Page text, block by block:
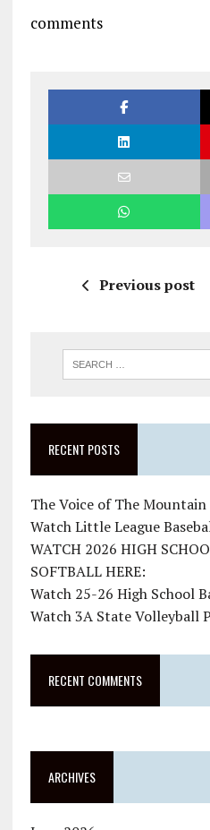
comments
Previous post
RECENT POSTS
The Voice of The Mountain
Watch Little League
WATCH 2026 HIGH
SOFTBALL HERE:
Watch 25-26 High School
Watch 3A State Volleyball
RECENT COMMENTS
ARCHIVES